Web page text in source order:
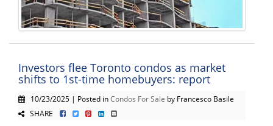
Investors flee Toronto condos as market
shifts to 1st-time homebuyers: report
10/23/2025 | Posted inCondos For Sale by Francesco Basile
SHARE